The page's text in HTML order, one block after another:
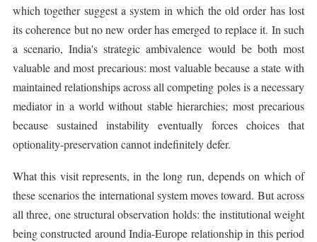
which together suggest a system in which the old order has lost
its coherence but no new order has emerged to replace it. In such
a scenario, India's strategic ambivalence would be both most
valuable and most precarious: most valuable because a state with
maintained relationships across all competing poles is a necessary
mediator in a world without stable hierarchies; most precarious
because sustained instability eventually forces choices that
optionality-preservation cannot indefinitely defer.
What this visit represents, in the long run, depends on which of
these scenarios the international system moves toward. But across
all three, one structural observation holds: the institutional weight
being constructed around India-Europe relationship in this period